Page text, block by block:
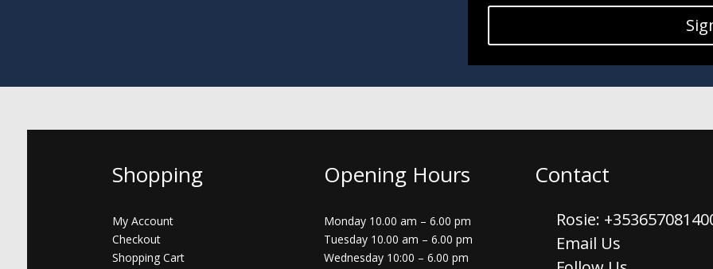
Shopping
My Account
Checkout
Shopping Cart
Opening Hours
Monday 10.00 am – 6.00 pm
Tuesday 10.00 am – 6.00 pm
Wednesday 10:00 – 6.00 pm
Contact
Rosie:
Email Us